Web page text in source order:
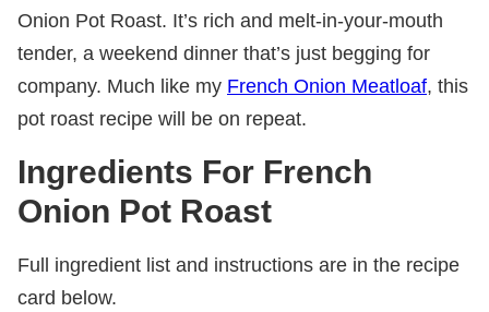
Onion Pot Roast. It’s rich and melt-in-your-mouth
tender, a weekend dinner that’s just begging for
company. Much like my French Onion Meatloaf, this
pot roast recipe will be on repeat.
Ingredients For French
Onion Pot Roast
Full ingredient list and instructions are in the recipe
card below.